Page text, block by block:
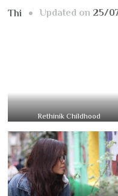
Thi Updated on 25/
Rethinik Childhood